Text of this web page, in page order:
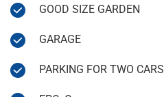
GOOD SIZE GARDEN
GARAGE
PARKING FOR TWO CARS